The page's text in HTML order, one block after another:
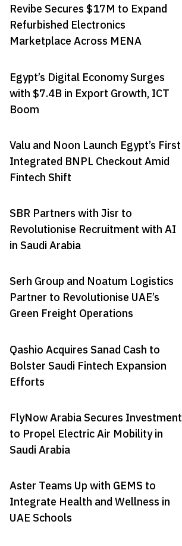
Revibe Secures $17M to Expand
Refurbished Electronics
Marketplace Across MENA
Egypt’s Digital Economy Surges
with $7.4B in Export Growth, ICT
Boom
Valu and Noon Launch Egypt’s First
Integrated BNPL Checkout Amid
Fintech Shift
SBR Partners with Jisr to
Revolutionise Recruitment with AI
in Saudi Arabia
Serh Group and Noatum Logistics
Partner to Revolutionise UAE’s
Green Freight Operations
Qashio Acquires Sanad Cash to
Bolster Saudi Fintech Expansion
Efforts
FlyNow Arabia Secures Investment
to Propel Electric Air Mobility in
Saudi Arabia
Aster Teams Up with GEMS to
Integrate Health and Wellness in
UAE Schools